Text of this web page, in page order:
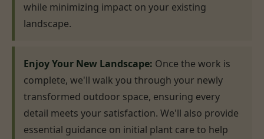
while minimizing impact on your existing
landscape.
Enjoy Your New Landscape: Once the work is
complete, we'll walk you through your newly
transformed outdoor space, ensuring every
detail meets your satisfaction. We'll also provide
essential guidance on initial plant care to help